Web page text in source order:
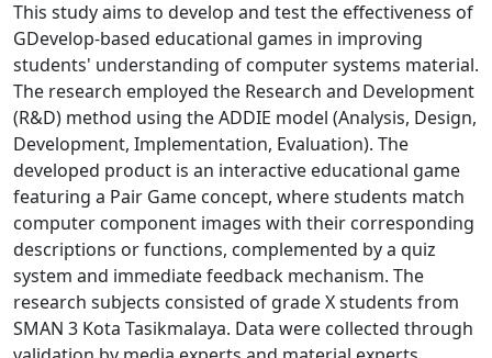
This study aims to develop and test the effectiveness of
GDevelop-based educational games in improving
students' understanding of computer systems material.
The research employed the Research and Development
(R&D) method using the ADDIE model (Analysis, Design,
Development, Implementation, Evaluation). The
developed product is an interactive educational game
featuring a Pair Game concept, where students match
computer component images with their corresponding
descriptions or functions, complemented by a quiz
system and immediate feedback mechanism. The
research subjects consisted of grade X students from
SMAN 3 Kota Tasikmalaya. Data were collected through